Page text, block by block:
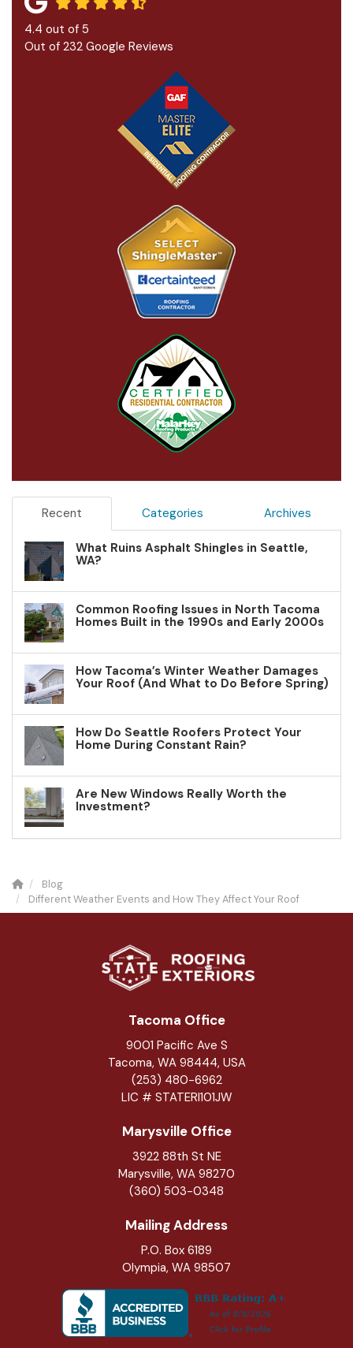
4.4 out of 5
Out of 232 Google Reviews
Recent Categories Archives
What Ruins Asphalt Shingles in Seattle,
WA?
Common Roofing Issues in North Tacoma
Homes Built in the 1990s and Early 2000s
How Tacoma’s Winter Weather Damages
Your Roof (And What to Do Before Spring)
How Do Seattle Roofers Protect Your
Home During Constant Rain?
Are New Windows Really Worth the
Investment?
Blog
Different Weather Events and How They Affect Your Roof
Tacoma Office
9001 Pacific Ave S
Tacoma, WA 98444, USA
(253) 480-6962
LIC # STATERI101JW
Marysville Office
3922 88th St NE
Marysville, WA 98270
(360) 503-0348
Mailing Address
P.O. Box 6189
Olympia, WA 98507